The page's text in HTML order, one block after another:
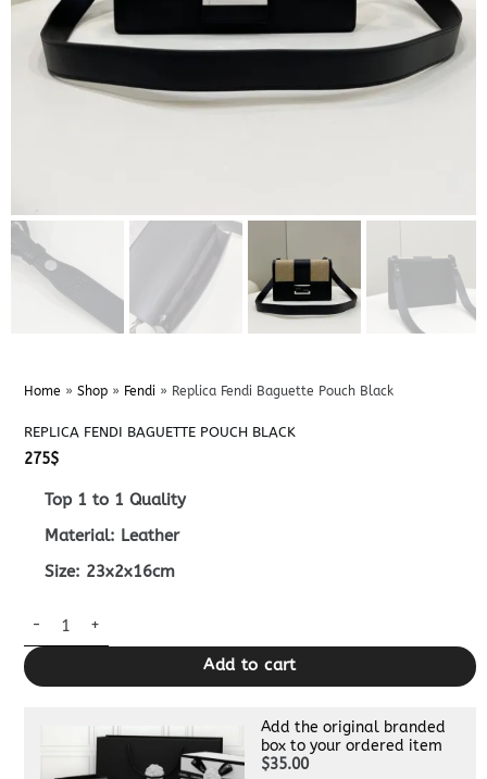
Home » Shop» Fendi» Replica Fendi Baguette Pouch Black
REPLICA FENDI BAGUETTE POUCH BLACK
275$
Top 1 to 1 Quality
Material: Leather
Size: 23x2x16cm
Replica Fendi Baguette Pouch Black quantity
Add to cart
Add the original branded
box to your ordered item
$35.00